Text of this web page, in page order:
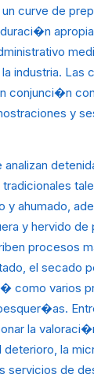
curve de
industria. Las
conjunci�n
y
y ahumado,
y hervido de
procesos
el secado
como varios
la
la
servicios de